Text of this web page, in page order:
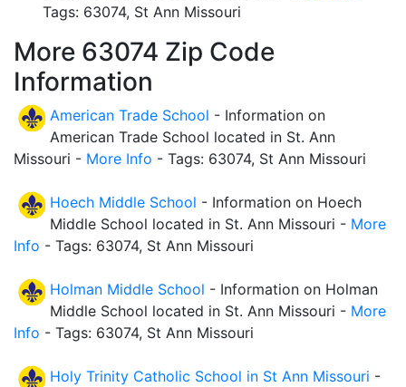
Tags: 63074, St Ann Missouri
More 63074 Zip Code
Information
American Trade School - Information on
American Trade School located in St. Ann
Missouri - More Info - Tags: 63074, St Ann Missouri
Hoech Middle School - Information on Hoech
Middle School located in St. Ann Missouri - More
Info - Tags: 63074, St Ann Missouri
Holman Middle School - Information on Holman
Middle School located in St. Ann Missouri - More
Info - Tags: 63074, St Ann Missouri
Holy Trinity Catholic School in St Ann Missouri -